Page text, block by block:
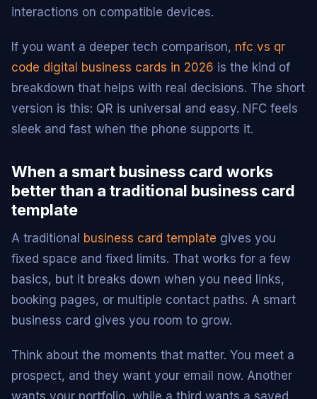
interactions on compatible devices.
If you want a deeper tech comparison, nfc vs qr
code digital business cards in 2026 is the kind of
breakdown that helps with real decisions. The short
version is this: QR is universal and easy. NFC feels
sleek and fast when the phone supports it.
When a smart business card works
better than a traditional business card
template
A traditional business card template gives you
fixed space and fixed limits. That works for a few
basics, but it breaks down when you need links,
booking pages, or multiple contact paths. A smart
business card gives you room to grow.
Think about the moments that matter. You meet a
prospect, and they want your email now. Another